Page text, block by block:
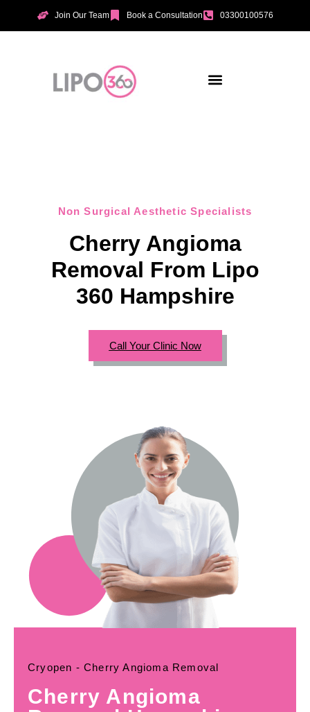
Join Our Team Book a Consultation 03300100576
Non Surgical Aesthetic Specialists
Cherry Angioma
Removal From Lipo
360 Hampshire
Call Your Clinic Now
Cryopen - Cherry Angioma Removal
Cherry Angioma